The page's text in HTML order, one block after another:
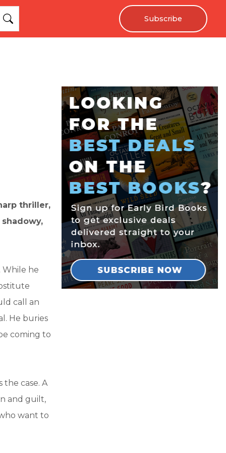
Subscribe
thriller,
While he
call an
He buries
coming to
the case. A
and guilt,
want to